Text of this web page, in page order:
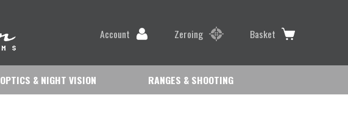
Account Zeroing Basket
OPTICS & NIGHT VISION RANGES & SHOOTING